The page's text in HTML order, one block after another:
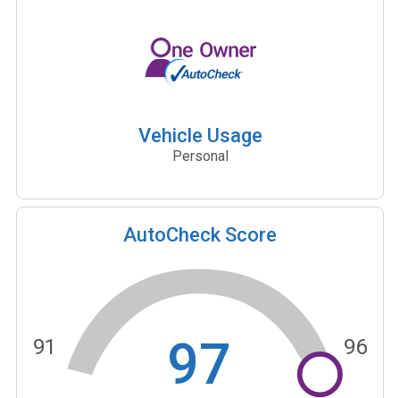
Vehicle Usage
Personal
AutoCheck Score
97
91 96